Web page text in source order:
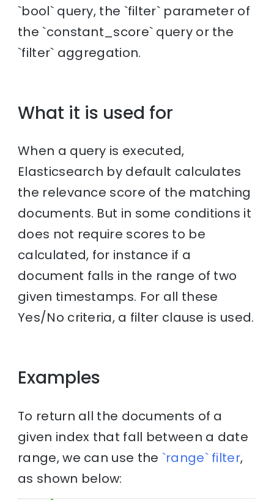
`bool` query, the `filter` parameter of
the `constant_score` query or the
`filter` aggregation.
What it is used for
When a query is executed,
Elasticsearch by default calculates
the relevance score of the matching
documents. But in some conditions it
does not require scores to be
calculated, for instance if a
document falls in the range of two
given timestamps. For all these
Yes/No criteria, a filter clause is used.
Examples
To return all the documents of a
given index that fall between a date
range, we can use the `range` filter,
as shown below: